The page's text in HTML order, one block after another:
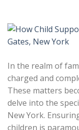
In the realm of
charged and
These matters
delve into the
New York.
children is